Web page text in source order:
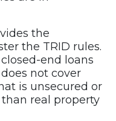
the
the TRID rules.
end loans
not cover
is unsecured or
real property